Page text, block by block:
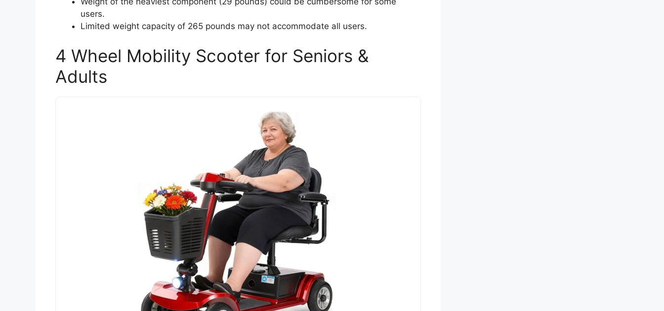
users.
Limited weight capacity of 265 pounds may not accommodate all users.
4 Wheel Mobility Scooter for Seniors &
Adults